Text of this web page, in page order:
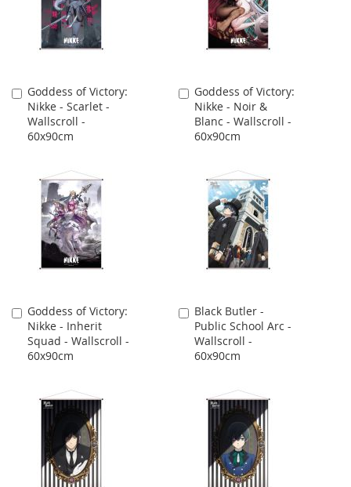
Goddess of Victory:
Nikke - Scarlet -
Wallscroll -
60x90cm
Add
to
Cart
Goddess of Victory:
Nikke - Noir &
Blanc - Wallscroll -
60x90cm
Add
to
Cart
Goddess of Victory:
Nikke - Inherit
Squad - Wallscroll -
60x90cm
Add
to
Cart
Black Butler -
Public School Arc -
Wallscroll -
60x90cm
Add
to
Cart